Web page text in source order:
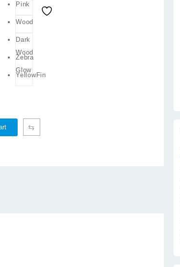
Pink
Wood
Dark
Wood
Zebra
Glow
YellowFin
⇆